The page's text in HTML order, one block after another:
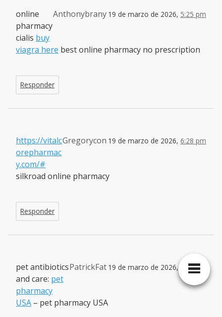
Anthonybrany 19 de marzo de 2026, 5:25 pm
online
pharmacy
cialis buy
viagra here best online pharmacy no prescription
Responder
Gregorycon 19 de marzo de 2026, 6:28 pm
https://vitalc
orepharmac
y.com/#
silkroad online pharmacy
Responder
PatrickFat 19 de marzo de 2026, 7:17 pm
pet antibiotics
and care: pet
pharmacy
USA – pet pharmacy USA